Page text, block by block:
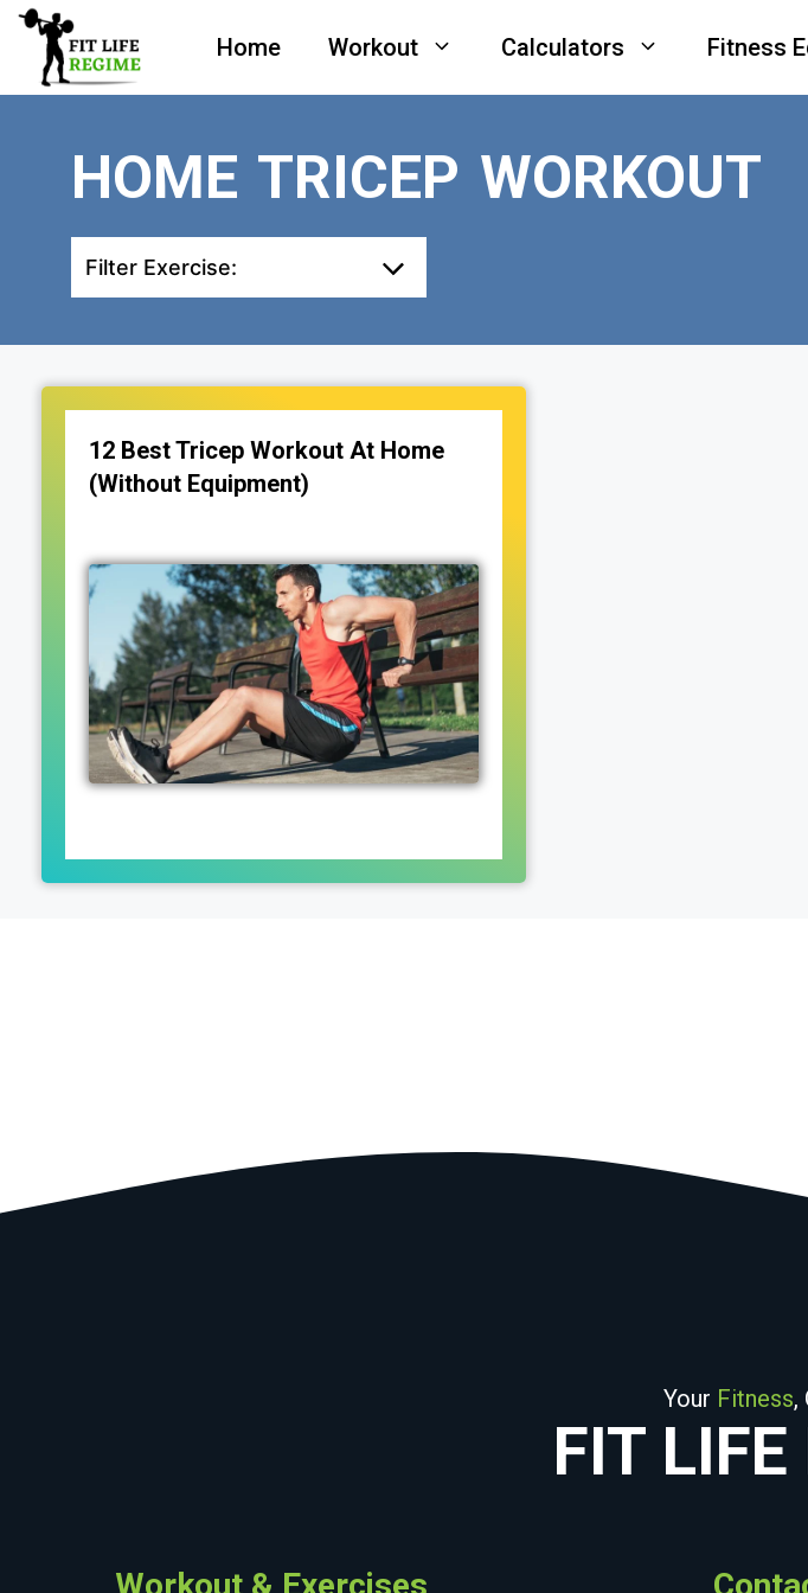
Skip
content
Home Workout Calculators Fitness
HOME TRICEP WORKOUT
Filter Exercise:
12 Best Tricep Workout At Home
(Without Equipment)
Your Fitness,
FIT LIFE